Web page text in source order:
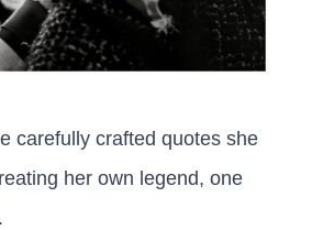
carefully crafted quotes she
her own legend, one